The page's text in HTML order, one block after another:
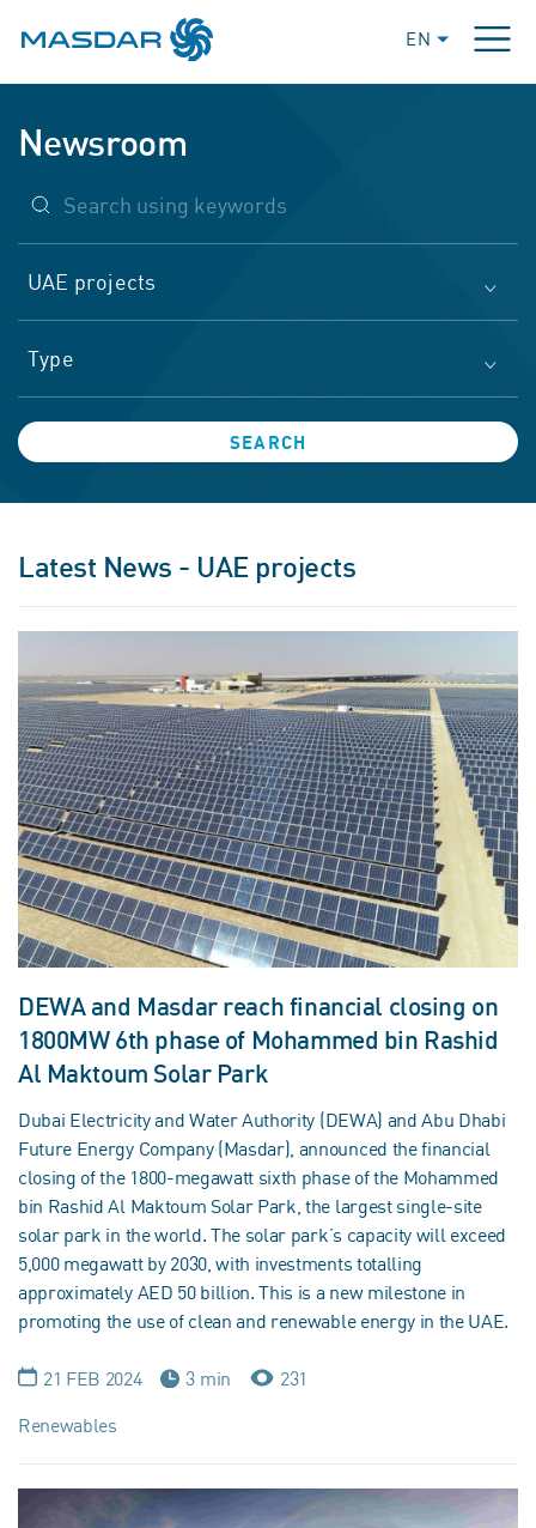
EN
Newsroom
UAE projects
Type
SEARCH
Latest News - UAE projects
DEWA and Masdar reach financial closing on
1800MW 6th phase of Mohammed bin Rashid
Al Maktoum Solar Park
Dubai Electricity and Water Authority (DEWA) and Abu Dhabi
Future Energy Company (Masdar), announced the financial
closing of the 1800-megawatt sixth phase of the Mohammed
bin Rashid Al Maktoum Solar Park, the largest single-site
solar park in the world. The solar park’s capacity will exceed
5,000 megawatt by 2030, with investments totalling
approximately AED 50 billion. This is a new milestone in
promoting the use of clean and renewable energy in the UAE.
21 FEB 2024 3 min
231
Renewables